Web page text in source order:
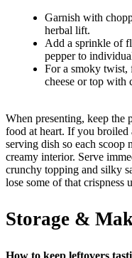
Garnish with
herbal lift.
Add a sprinkle of
pepper to
For a smoky twist,
cheese or top with
When presenting, keep the
food at heart. If you broiled
serving dish so each scoop
creamy interior. Serve
crunchy topping and silky
lose some of that crispness
Storage &
How to keep leftovers